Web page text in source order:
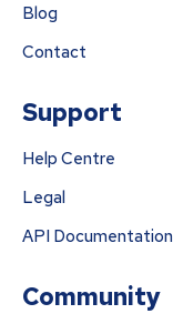
Blog
Contact
Support
Help Centre
Legal
API Documentation
Community